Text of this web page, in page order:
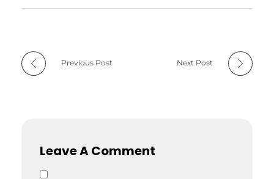
Previous Post Next Post
Leave A Comment